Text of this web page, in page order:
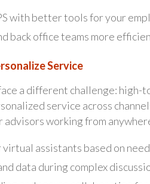
with better tools for your
back office teams more
Service
a different challenge:
service across
advisors working from
assistants based on
data during complex